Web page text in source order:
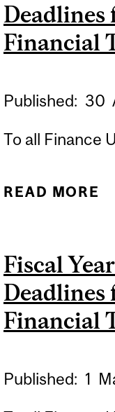
Financial
Published: 30
To all Finance
READ MORE
Fiscal
Financial
Published: 1